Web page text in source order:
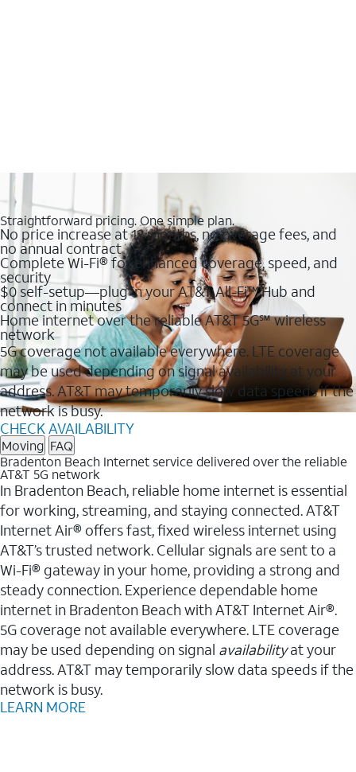
Straightforward pricing. One simple plan.
No price increase at 12 months, no overage fees, and
no annual contract
Complete Wi-Fi® for enhanced coverage, speed, and
security
$0 self-setup—plug in your AT&T All-Fi™ Hub and
connect in minutes
Home internet over the reliable AT&T 5G℠ wireless
network
5G coverage not available everywhere. LTE coverage
may be used depending on signal availability at your
address. AT&T may temporarily slow data speeds if the
network is busy.
CHECK AVAILABILITY
Moving FAQ
Bradenton Beach Internet service delivered over the reliable
AT&T 5G network
In Bradenton Beach, reliable home internet is essential
for working, streaming, and staying connected. AT&T
Internet Air® offers fast, fixed wireless internet using
AT&T’s trusted network. Cellular signals are sent to a
Wi-Fi® gateway in your home, providing a strong and
steady connection. Experience dependable home
internet in Bradenton Beach with AT&T Internet Air®.
5G coverage not available everywhere. LTE coverage
may be used depending on signal availabilityat your
address. AT&T may temporarily slow data speeds if the
network is busy.
LEARN MORE